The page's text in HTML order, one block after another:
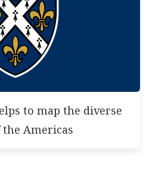
to map the diverse
Americas